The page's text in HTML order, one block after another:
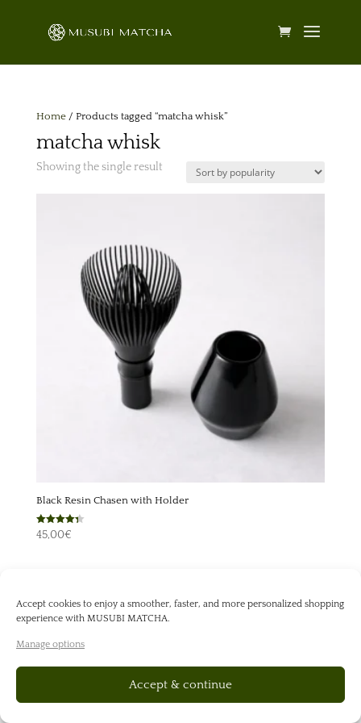
Accept cookies to enjoy a smoother, faster, and more personalized shopping
experience with MUSUBI MATCHA.
Manage options
Accept & continue
Home/ Products tagged “matcha whisk”
matcha whisk
Showing the single result
Black Resin Chasen with Holder
Rated
4.33
45,00€